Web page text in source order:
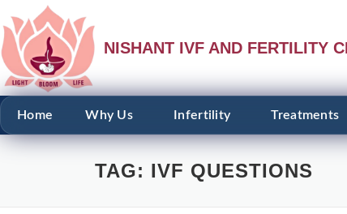
NISHANT IVF AND FERTILITY
Home Why Us Infertility Treatments
TAG: IVF QUESTIONS